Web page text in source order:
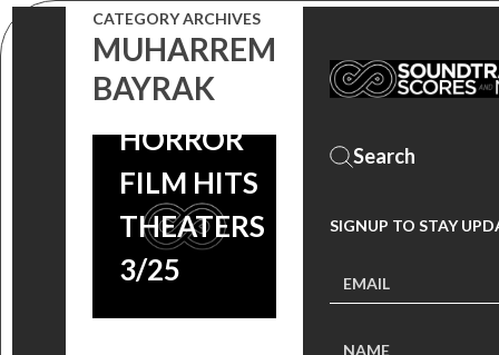
CATEGORY ARCHIVES
MUHARREM
BAYRAK
COMING
SOON,
TURKISH
HORROR
FILM HITS
THEATERS
3/25
SIGNUP TO STAY